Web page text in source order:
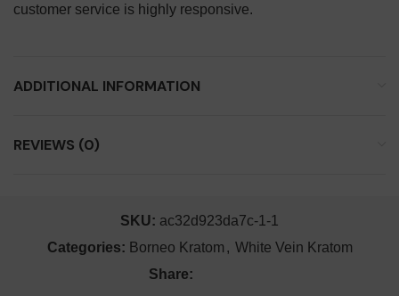
customer service is highly responsive.
ADDITIONAL INFORMATION
REVIEWS (0)
SKU: ac32d923da7c-1-1
Categories: Borneo Kratom , White Vein Kratom
Share: